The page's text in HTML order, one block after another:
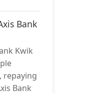
Bank
Kwik
repaying
Bank